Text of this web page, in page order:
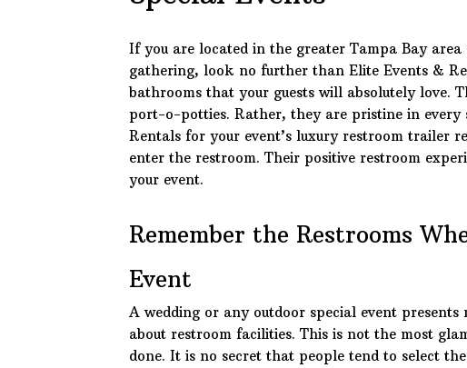
If you are located in the greater Tampa Bay
gathering, look no further than Elite Events &
bathrooms that your guests will absolutely love.
port-o-potties. Rather, they are pristine in every
Rentals for your event’s luxury restroom trailer
enter the restroom. Their positive restroom
your event.
Remember the Restrooms
Event
A wedding or any outdoor special event
about restroom facilities. This is not the most
done. It is no secret that people tend to select